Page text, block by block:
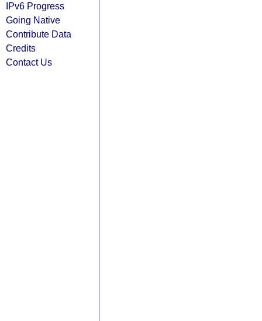
IPv6 Progress
Going Native
Contribute Data
Credits
Contact Us